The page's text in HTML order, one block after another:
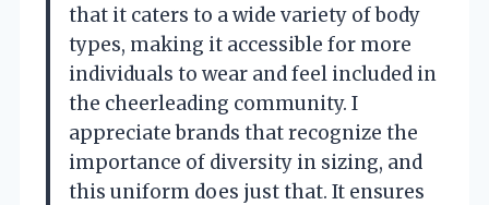
that it caters to a wide variety of body
types, making it accessible for more
individuals to wear and feel included in
the cheerleading community. I
appreciate brands that recognize the
importance of diversity in sizing, and
this uniform does just that. It ensures